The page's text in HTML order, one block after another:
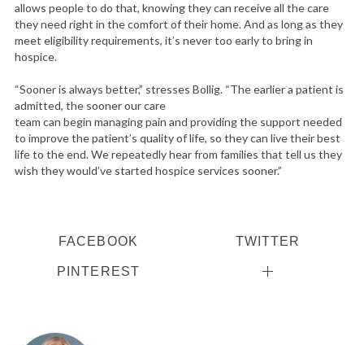
allows people to do that, knowing they can receive all the care
they need right in the comfort of their home. And as long as they
meet eligibility requirements, it’s never too early to bring in
hospice.
“Sooner is always better,” stresses Bollig. “The earlier a patient is
admitted, the sooner our care
team can begin managing pain and providing the support needed
to improve the patient’s quality of life, so they can live their best
life to the end. We repeatedly hear from families that tell us they
wish they would’ve started hospice services sooner.”
FACEBOOK TWITTER
PINTEREST